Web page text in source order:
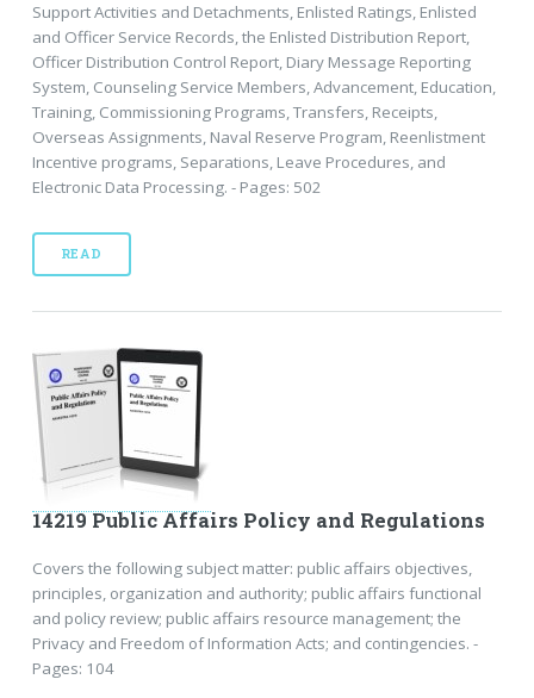
Support Activities and Detachments, Enlisted Ratings, Enlisted
and Officer Service Records, the Enlisted Distribution Report,
Officer Distribution Control Report, Diary Message Reporting
System, Counseling Service Members, Advancement, Education,
Training, Commissioning Programs, Transfers, Receipts,
Overseas Assignments, Naval Reserve Program, Reenlistment
Incentive programs, Separations, Leave Procedures, and
Electronic Data Processing. - Pages: 502
READ
14219 Public Affairs Policy and Regulations
Covers the following subject matter: public affairs objectives,
principles, organization and authority; public affairs functional
and policy review; public affairs resource management; the
Privacy and Freedom of Information Acts; and contingencies. -
Pages: 104